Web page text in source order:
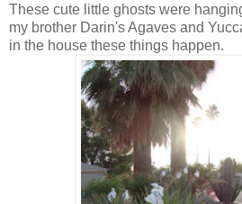
These cute little ghosts were
my brother Darin's Agaves and
in the house these things happen.